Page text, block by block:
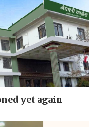
yet again